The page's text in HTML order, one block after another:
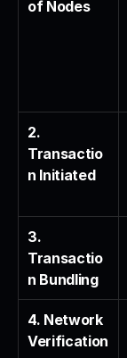
of Nodes
2.
Transactio
n Initiated
3.
Transactio
n Bundling
4. Network
Verification